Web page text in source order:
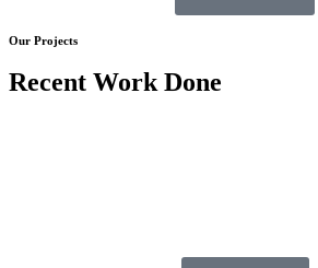
Our Projects
Recent Work Done